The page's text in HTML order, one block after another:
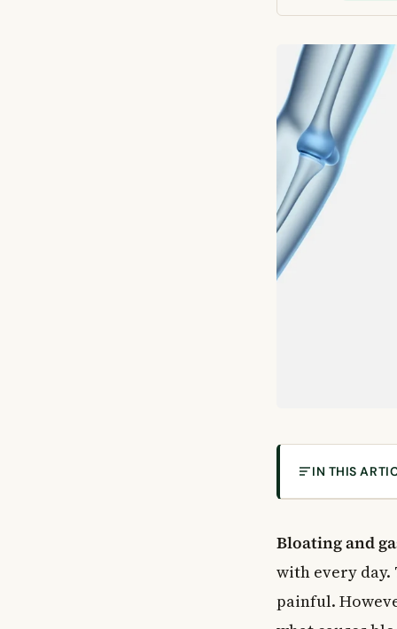
IN THIS
Intestinal Gas
Bloating
Common
Bloating and
with every day.
painful.